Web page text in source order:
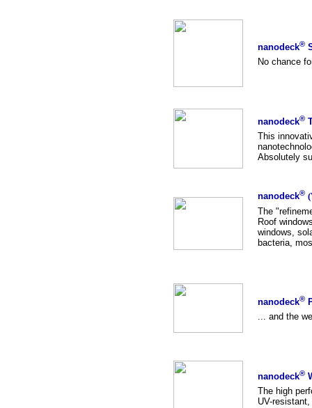
nanodeck®
No chance
nanodeck®
This
Absolutely
nanodeck®
The
Roof
windows,
bacteria,
nanodeck®
... and the
nanodeck®
The high
UV-